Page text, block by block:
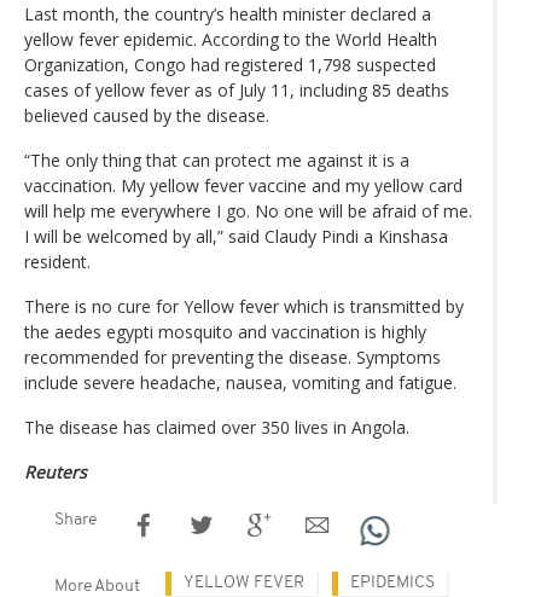
Last month, the country’s health minister declared a
yellow fever epidemic. According to the World Health
Organization, Congo had registered 1,798 suspected
cases of yellow fever as of July 11, including 85 deaths
believed caused by the disease.
“The only thing that can protect me against it is a
vaccination. My yellow fever vaccine and my yellow card
will help me everywhere I go. No one will be afraid of me.
I will be welcomed by all,” said Claudy Pindi a Kinshasa
resident.
There is no cure for Yellow fever which is transmitted by
the aedes egypti mosquito and vaccination is highly
recommended for preventing the disease. Symptoms
include severe headache, nausea, vomiting and fatigue.
The disease has claimed over 350 lives in Angola.
Reuters
Share
More About YELLOW FEVER EPIDEMICS